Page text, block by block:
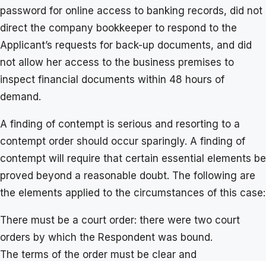
password for online access to banking records, did not
direct the company bookkeeper to respond to the
Applicant’s requests for back-up documents, and did
not allow her access to the business premises to
inspect financial documents within 48 hours of
demand.
A finding of contempt is serious and resorting to a
contempt order should occur sparingly. A finding of
contempt will require that certain essential elements be
proved beyond a reasonable doubt. The following are
the elements applied to the circumstances of this case:
There must be a court order: there were two court
orders by which the Respondent was bound.
The terms of the order must be clear and